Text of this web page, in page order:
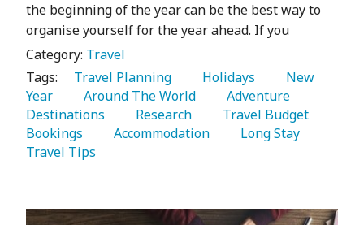
the beginning of the year can be the best way to
organise yourself for the year ahead. If you
Category: Travel
Tags:
   Travel Planning
   Holidays
   New
Year
   Around The World
Destinations
   Research
Bookings
   Accommodation
Travel Tips